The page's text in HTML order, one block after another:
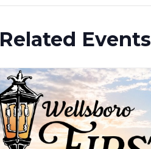
Related Events